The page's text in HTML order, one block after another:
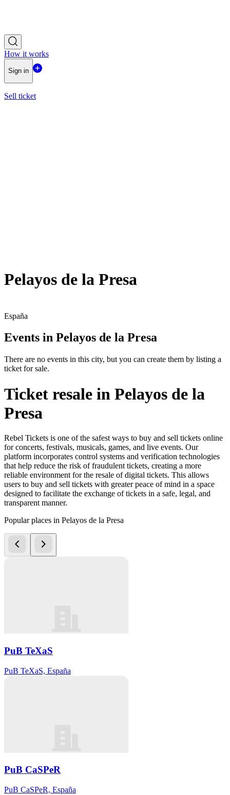
How it works
Sign in
Sell ticket
Pelayos de la Presa
España
Events in Pelayos de la Presa
There are no events in this city, but you can create them by listing a
ticket for sale.
Ticket resale in Pelayos de la
Presa
Rebel Tickets is one of the safest ways to buy and sell tickets online
for concerts, festivals, musicals, games, and live events. Our
platform incorporates control systems and verification technologies
that help reduce the risk of fraudulent tickets, creating a more
reliable environment for the resale of digital tickets. This allows
users to buy and sell tickets with greater peace of mind in a space
designed to facilitate the exchange of tickets in a safe, legal, and
transparent manner.
Popular places in Pelayos de la Presa
PuB TeXaS
PuB TeXaS, España
PuB CaSPeR
PuB CaSPeR, España